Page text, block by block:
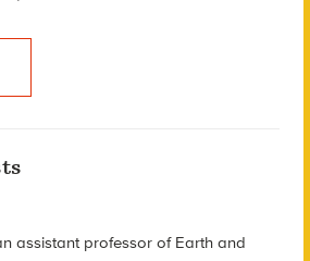
assistant professor of Earth and